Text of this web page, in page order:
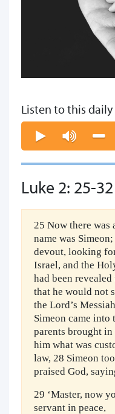
Listen to this
Luke 2: 25-
25 Now there was
name was
devout, looking
Israel, and the
had been
that he would not
the Lord’s
Simeon came into
parents brought
him what was
law, 28 Simeon
praised God,
29 ‘Master, now
servant in peace,